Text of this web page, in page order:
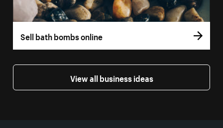
Sell bath bombs online
View all business ideas